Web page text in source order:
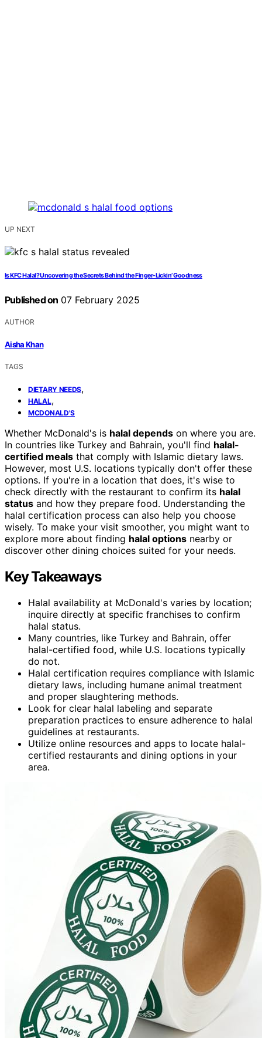
UP NEXT
Is KFC Halal? Uncovering the Secrets Behind the Finger-Lickin’ Goodness
Published on 07 February 2025
AUTHOR
Aisha Khan
TAGS
DIETARY NEEDS,
HALAL,
MCDONALD'S
Whether McDonald's is halal depends on where you are.
In countries like Turkey and Bahrain, you'll find halal-
certified meals that comply with Islamic dietary laws.
However, most U.S. locations typically don't offer these
options. If you're in a location that does, it's wise to
check directly with the restaurant to confirm its halal
status and how they prepare food. Understanding the
halal certification process can also help you choose
wisely. To make your visit smoother, you might want to
explore more about finding halal options nearby or
discover other dining choices suited for your needs.
Key Takeaways
Halal availability at McDonald's varies by location;
inquire directly at specific franchises to confirm
halal status.
Many countries, like Turkey and Bahrain, offer
halal-certified food, while U.S. locations typically
do not.
Halal certification requires compliance with Islamic
dietary laws, including humane animal treatment
and proper slaughtering methods.
Look for clear halal labeling and separate
preparation practices to ensure adherence to halal
guidelines at restaurants.
Utilize online resources and apps to locate halal-
certified restaurants and dining options in your
area.